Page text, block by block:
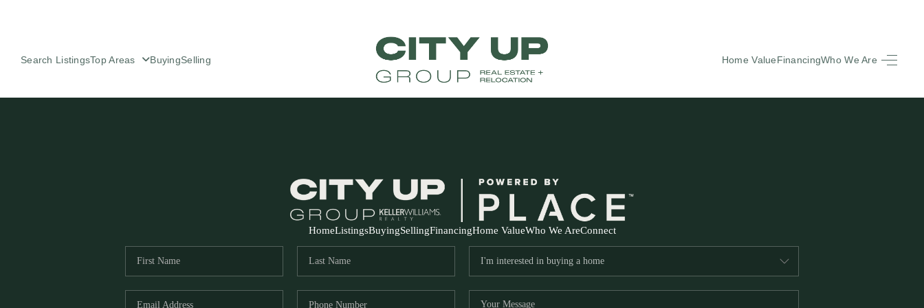
Search ListingsTop Areas BuyingSelling Home ValueFinancingWho We Are
FINANCING
HomeListingsBuyingSellingFinancingHome ValueWho We AreConnect